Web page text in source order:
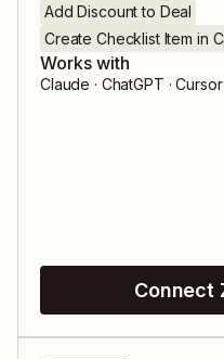
Add Discount to Deal
Create Checklist Item in
Works with
Claude · ChatGPT ·
Connect